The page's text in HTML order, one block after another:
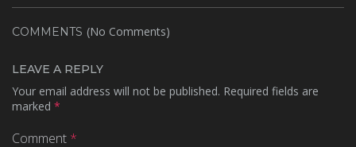
COMMENTS (No Comments)
LEAVE A REPLY
Your email address will not be published. Required fields are
marked *
Comment *